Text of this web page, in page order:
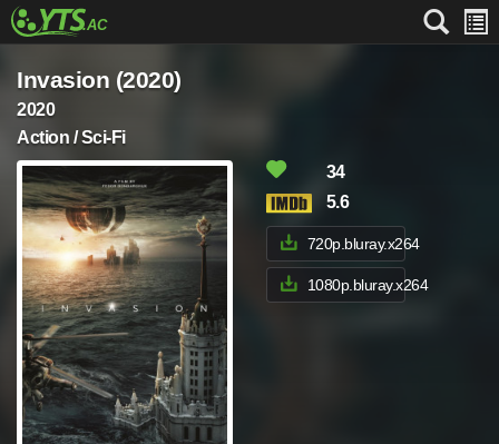
Invasion (2020)
2020
Action / Sci-Fi
34
5.6
720p.bluray.x264
1080p.bluray.x264